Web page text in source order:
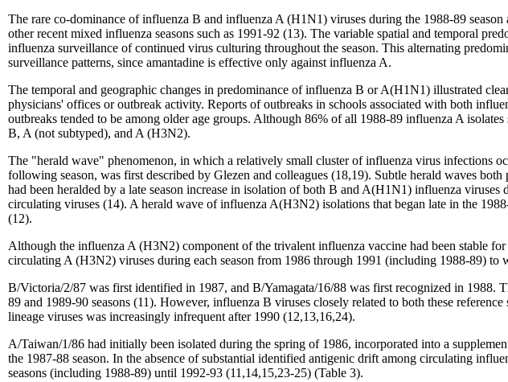
The rare co-dominance of influenza B and influenza A (H1N1) viruses during the 1988-89
other recent mixed influenza seasons such as 1991-92 (13). The variable spatial and temporal
influenza surveillance of continued virus culturing throughout the season. This alternating
surveillance patterns, since amantadine is effective only against influenza A.
The temporal and geographic changes in predominance of influenza B or A(H1N1) illustrated
physicians' offices or outbreak activity. Reports of outbreaks in schools associated with both
outbreaks tended to be among older age groups. Although 86% of all 1988-89 influenza A
B, A (not subtyped), and A (H3N2).
The "herald wave" phenomenon, in which a relatively small cluster of influenza virus infections
following season, was first described by Glezen and colleagues (18,19). Subtle herald waves
had been heralded by a late season increase in isolation of both B and A(H1N1) influenza
circulating viruses (14). A herald wave of influenza A(H3N2) isolations that began late in the
(12).
Although the influenza A (H3N2) component of the trivalent influenza vaccine had been stable
circulating A (H3N2) viruses during each season from 1986 through 1991 (including 1988-89) to
B/Victoria/2/87 was first identified in 1987, and B/Yamagata/16/88 was first recognized in 1988.
89 and 1989-90 seasons (11). However, influenza B viruses closely related to both these
lineage viruses was increasingly infrequent after 1990 (12,13,16,24).
A/Taiwan/1/86 had initially been isolated during the spring of 1986, incorporated into a
the 1987-88 season. In the absence of substantial identified antigenic drift among circulating
seasons (including 1988-89) until 1992-93 (11,14,15,23-25) (Table 3).